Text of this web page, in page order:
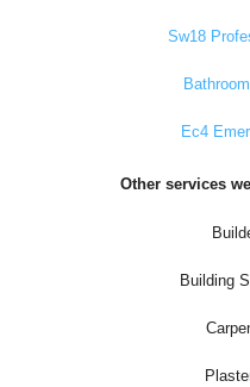
Sw18
Ec4
Other services
Building